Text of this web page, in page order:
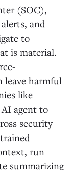
(SOC),
and
to
is material.
leave harmful
like
agent to
security
run
summarizing